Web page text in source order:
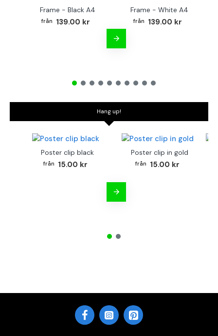
Frame - Black A4
139.00 kr
Frame - White A4
139.00 kr
Hang up!
Poster clip black
15.00 kr
Poster clip in gold
15.00 kr